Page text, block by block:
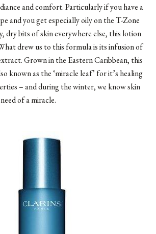
and comfort. Particularly if you have a
and you get especially oily on the T-Zone
dry bits of skin everywhere else, this lotion
drew us to this formula is its infusion of
Grown in the Eastern Caribbean, this
known as the ‘miracle leaf’ for it’s healing
– and during the winter, we know skin
of a miracle.